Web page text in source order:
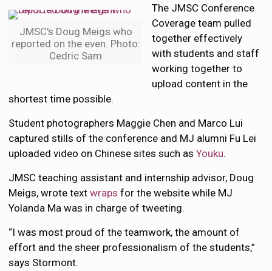
JMSC's Doug Meigs who
reported on the even. Photo:
Cedric Sam
The JMSC Conference
Coverage team pulled
together effectively
with students and staff
working together to
upload content in the
shortest time possible.
Student photographers Maggie Chen and Marco Lui
captured stills of the conference and MJ alumni Fu Lei
uploaded video on Chinese sites such asYouku.
JMSC teaching assistant and internship advisor, Doug
Meigs, wrote textwraps for the website while MJ
Yolanda Ma was in charge of tweeting.
“I was most proud of the teamwork, the amount of
effort and the sheer professionalism of the students,”
says Stormont.